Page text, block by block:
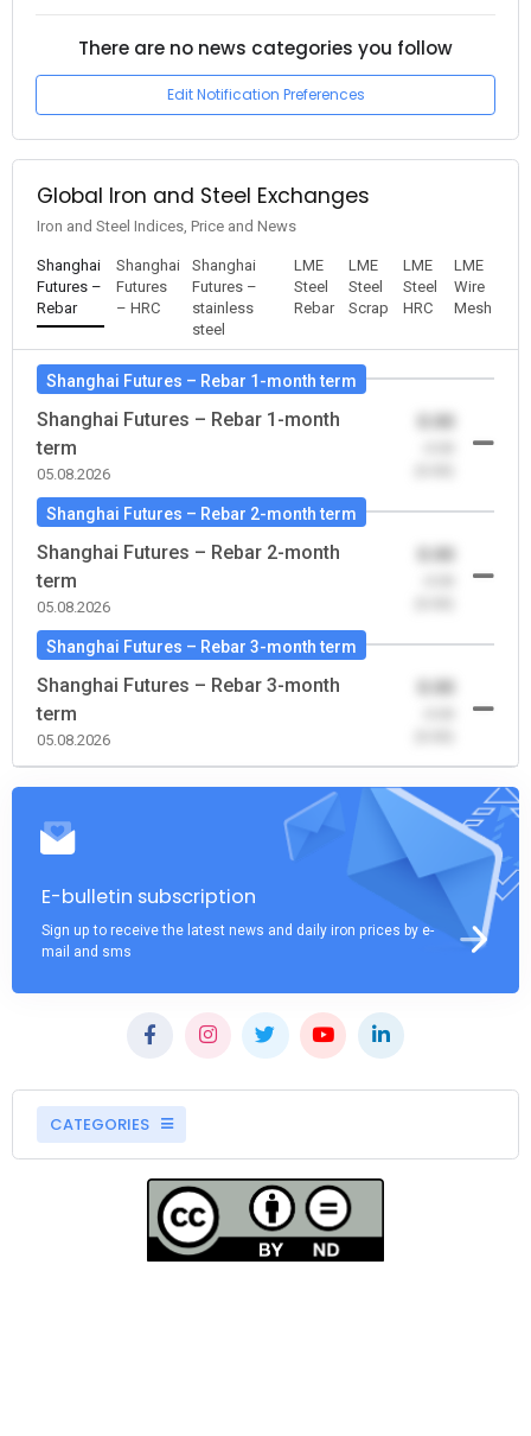
There are no news categories you follow
Edit Notification Preferences
Global Iron and Steel Exchanges
Iron and Steel Indices, Price and News
Shanghai
Futures –
Rebar
Shanghai
Futures
– HRC
Shanghai
Futures –
stainless
steel
LME
Steel
Rebar
LME
Steel
Scrap
LME
Steel
HRC
LME
Wire
Mesh
Shanghai Futures – Rebar 1-month term
Shanghai Futures – Rebar 1-month
term
05.08.2026
0.00
Shanghai Futures – Rebar 2-month term
Shanghai Futures – Rebar 2-month
term
05.08.2026
0.00
Shanghai Futures – Rebar 3-month term
Shanghai Futures – Rebar 3-month
term
05.08.2026
0.00
E-bulletin subscription
Sign up to receive the latest news and daily iron prices by e-
mail and sms
CATEGORIES